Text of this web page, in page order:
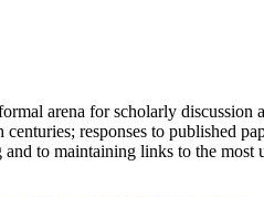
arena for scholarly discussion
responses to published
to maintaining links to the most